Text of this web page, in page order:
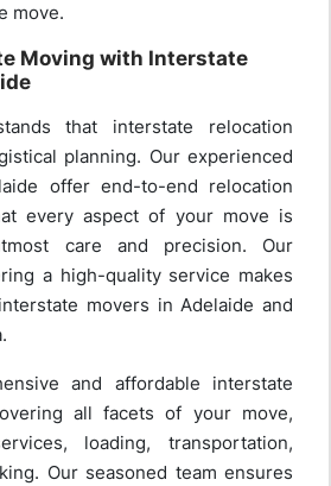
move.
Moving with Interstate
that interstate relocation
planning. Our experienced
offer end-to-end relocation
every aspect of your move is
care and precision. Our
a high-quality service makes
movers in Adelaide and
and affordable interstate
all facets of your move,
loading, transportation,
Our seasoned team ensures